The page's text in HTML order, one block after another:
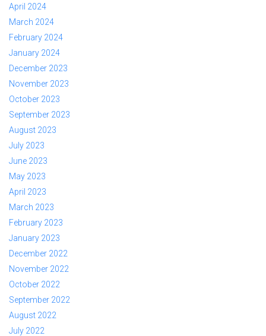
April 2024
March 2024
February 2024
January 2024
December 2023
November 2023
October 2023
September 2023
August 2023
July 2023
June 2023
May 2023
April 2023
March 2023
February 2023
January 2023
December 2022
November 2022
October 2022
September 2022
August 2022
July 2022